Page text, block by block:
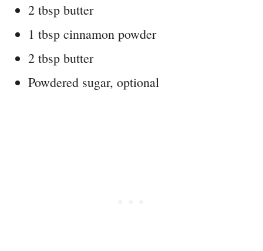
2 tbsp butter
1 tbsp cinnamon powder
2 tbsp butter
Powdered sugar, optional